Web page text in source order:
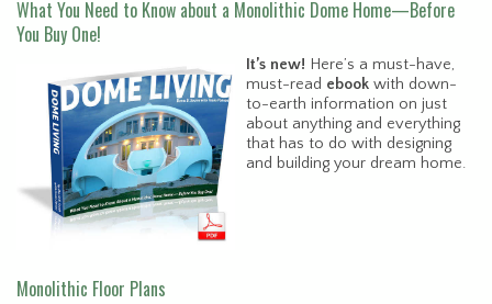
What You Need to Know about a Monolithic Dome Home—Before
You Buy One!
It’s new! Here’s a must-have,
must-read ebook with down-
to-earth information on just
about anything and everything
that has to do with designing
and building your dream home.
Monolithic Floor Plans